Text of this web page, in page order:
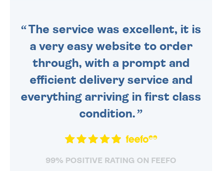
The service was excellent, it is
a very easy website to order
through, with a prompt and
efficient delivery service and
everything arriving in first class
condition.
99% POSITIVE RATING ON FEEFO